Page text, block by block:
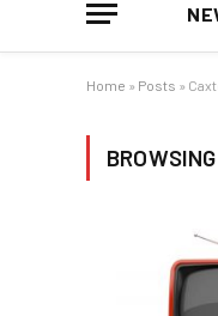
Home » Posts »